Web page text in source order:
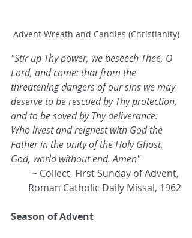
Advent Wreath and Candles (Christianity)
"Stir up Thy power, we beseech Thee, O
Lord, and come: that from the
threatening dangers of our sins we may
deserve to be rescued by Thy protection,
and to be saved by Thy deliverance:
Who livest and reignest with God the
Father in the unity of the Holy Ghost,
God, world without end. Amen"
~ Collect, First Sunday of Advent,
Roman Catholic Daily Missal, 1962
Season of Advent